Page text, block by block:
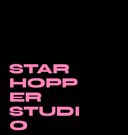
STAR
HOPP
ER
STUDI
O